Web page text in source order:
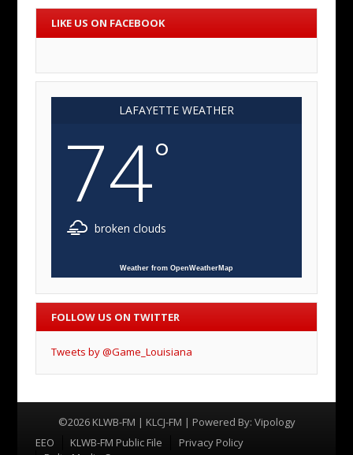
LIKE US ON FACEBOOK
LAFAYETTE WEATHER
74°
broken clouds
Weather from OpenWeatherMap
FOLLOW US ON TWITTER
Tweets by @Game_Louisiana
©2026 KLWB-FM | KLCJ-FM | Powered By: Vipology
Menu
EEO KLWB-FM Public File
Privacy Policy